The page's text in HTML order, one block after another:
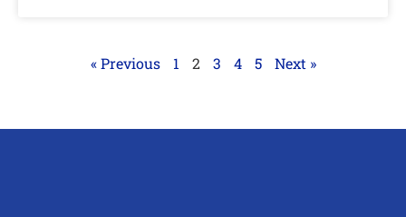
« Previous 1 2 3 4 5 Next »